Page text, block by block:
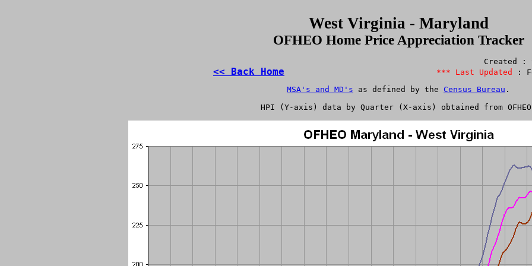
West Virginia - Maryland
OFHEO Home Price Appreciation Tracker
<< Back Home
*** Last Updated
MSA's and MD's as defined by the Census Bureau .
HPI (Y-axis) data by Quarter (X-axis) obtained from OFHEO